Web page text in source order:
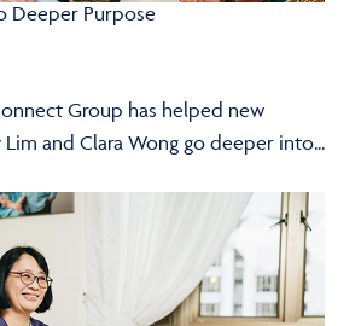
Deeper Purpose
Group has helped new
and Clara Wong go deeper into...